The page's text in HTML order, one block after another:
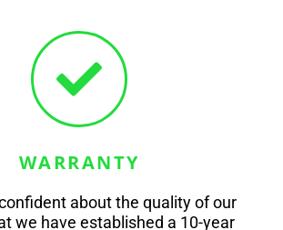
WARRANTY
about the quality of our
we have established a 10-year